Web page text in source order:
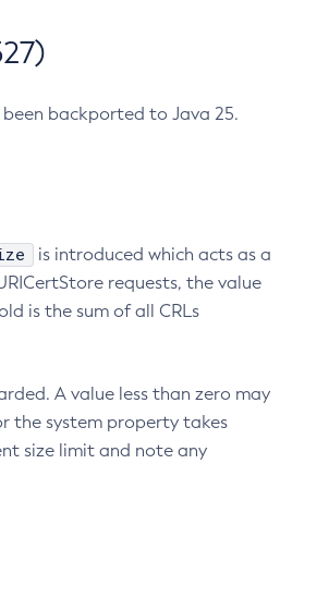
been backported to Java 25.
is introduced which acts as a
requests, the value
is the sum of all CRLs
A value less than zero may
the system property takes
size limit and note any